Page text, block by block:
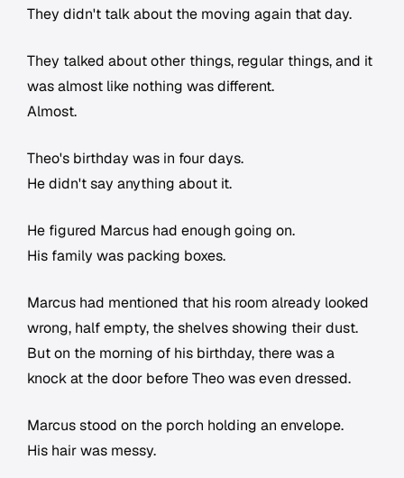
They didn't talk about the moving again that day.
They talked about other things, regular things, and it
was almost like nothing was different.
Almost.
Theo's birthday was in four days.
He didn't say anything about it.
He figured Marcus had enough going on.
His family was packing boxes.
Marcus had mentioned that his room already looked
wrong, half empty, the shelves showing their dust.
But on the morning of his birthday, there was a
knock at the door before Theo was even dressed.
Marcus stood on the porch holding an envelope.
His hair was messy.